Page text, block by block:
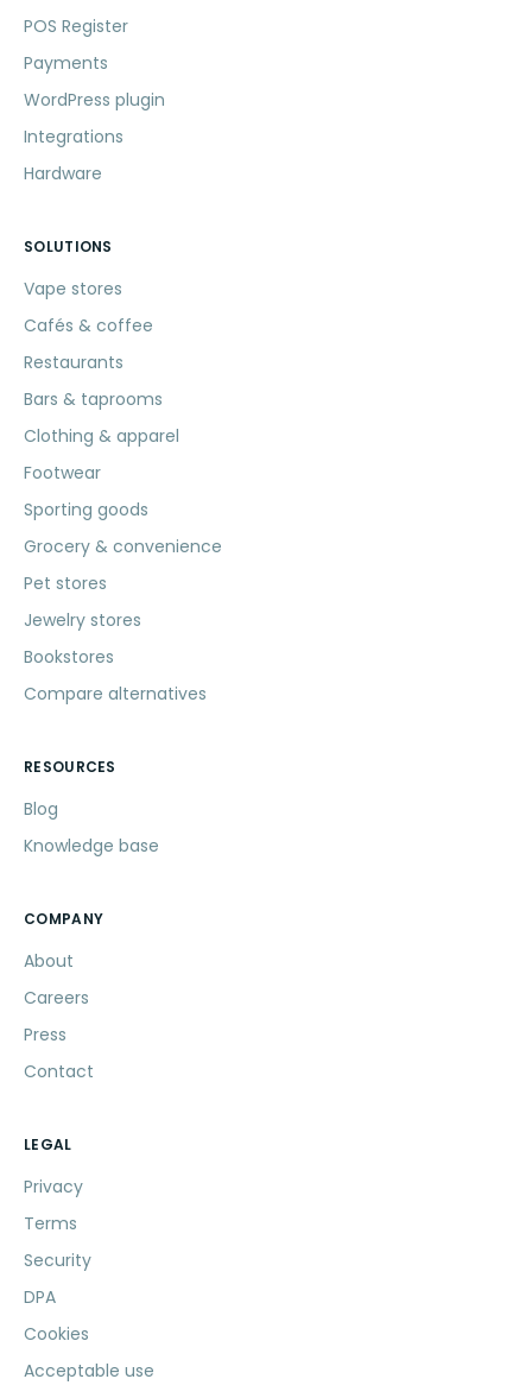
POS Register
Payments
WordPress plugin
Integrations
Hardware
SOLUTIONS
Vape stores
Cafés & coffee
Restaurants
Bars & taprooms
Clothing & apparel
Footwear
Sporting goods
Grocery & convenience
Pet stores
Jewelry stores
Bookstores
Compare alternatives
RESOURCES
Blog
Knowledge base
COMPANY
About
Careers
Press
Contact
LEGAL
Privacy
Terms
Security
DPA
Cookies
Acceptable use